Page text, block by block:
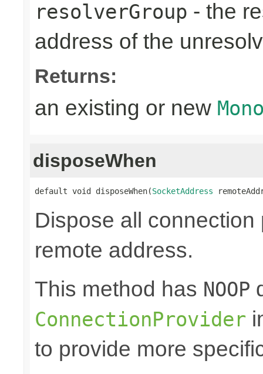
resolverGroup - the
address of the
Returns:
an existing or new
disposeWhen
default void disposeWhen(SocketAddress
Dispose all
remote address.
This method has NOOP
ConnectionProvider
to provide more